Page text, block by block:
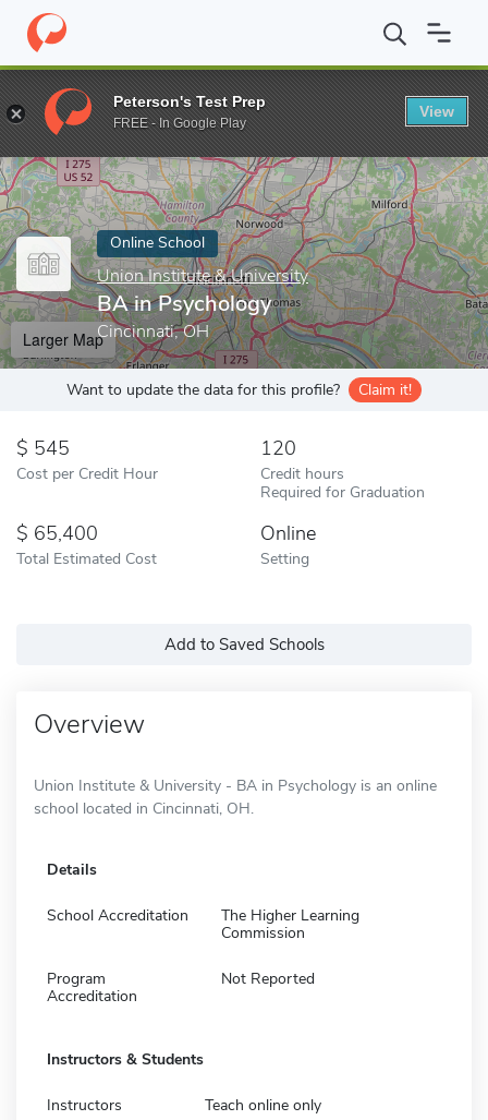
Home Online Schools Union Institute & University BA in
Enter a keyword
Online School
Union Institute & University
BA in Psychology
Cincinnati, OH
Larger Map
Want to update the data for this profile? Claim it!
545
Cost per Credit Hour
120
Credit hours
Required for Graduation
65,400
Total Estimated Cost
Online
Setting
Add to Saved Schools
Overview
Union Institute & University - BA in Psychology is an online
school located in Cincinnati, OH.
Details
School Accreditation
The Higher Learning
Commission
Program
Accreditation
Not Reported
Instructors & Students
Instructors Teach online only
Peterson's Test Prep
FREE - In Google Play
View